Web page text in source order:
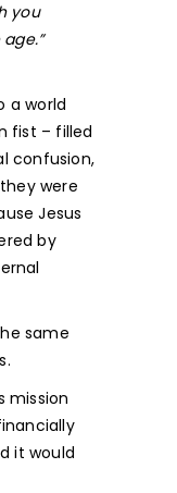
you
a world
fist – filled
confusion,
were
Jesus
by
same
mission
it would